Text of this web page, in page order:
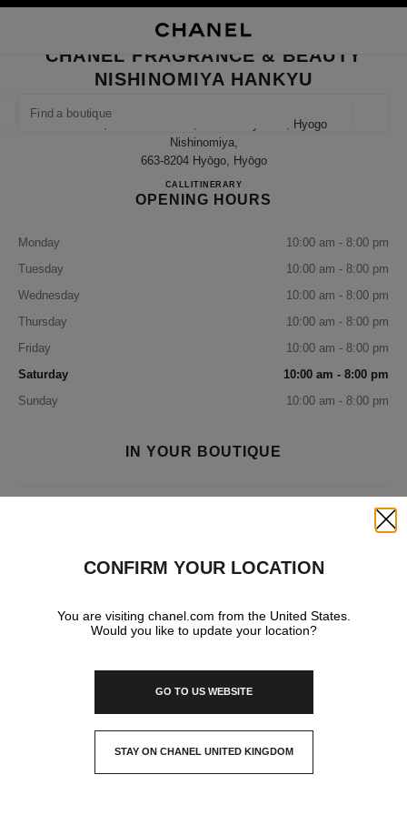
FIND A BOUTIQUE
suggestions are displayed below this search bar
0 Suggestions available
CLOSE BOUTIQUE CARD CHANEL FRAGRANCE & BEAUTY NISHINOMIYA
CHANEL FRAGRANCE & BEAUTY
NISHINOMIYA HANKYU
14-1, Takamatsu-Cho, Nishinomiya-Shi, Hyogo
Nishinomiya,
663-8204 Hyōgo, Hyōgo
CALL080-9588-1308
ITINERARYCHANEL FRAGRANCE &
OPENING HOURS
Monday
10:00 am - 8:00 pm
Tuesday
10:00 am - 8:00 pm
Wednesday
10:00 am - 8:00 pm
Thursday
10:00 am - 8:00 pm
Friday
10:00 am - 8:00 pm
Saturday
10:00 am - 8:00 pm
Sunday
10:00 am - 8:00 pm
IN YOUR BOUTIQUE
EYEWEAR WATCHES & FINE JEWELLERY
CONFIRM YOUR LOCATION
You are visiting chanel.com from the United States.
Would you like to update your location?
GO TO US WEBSITE
STAY ON CHANEL UNITED KINGDOM